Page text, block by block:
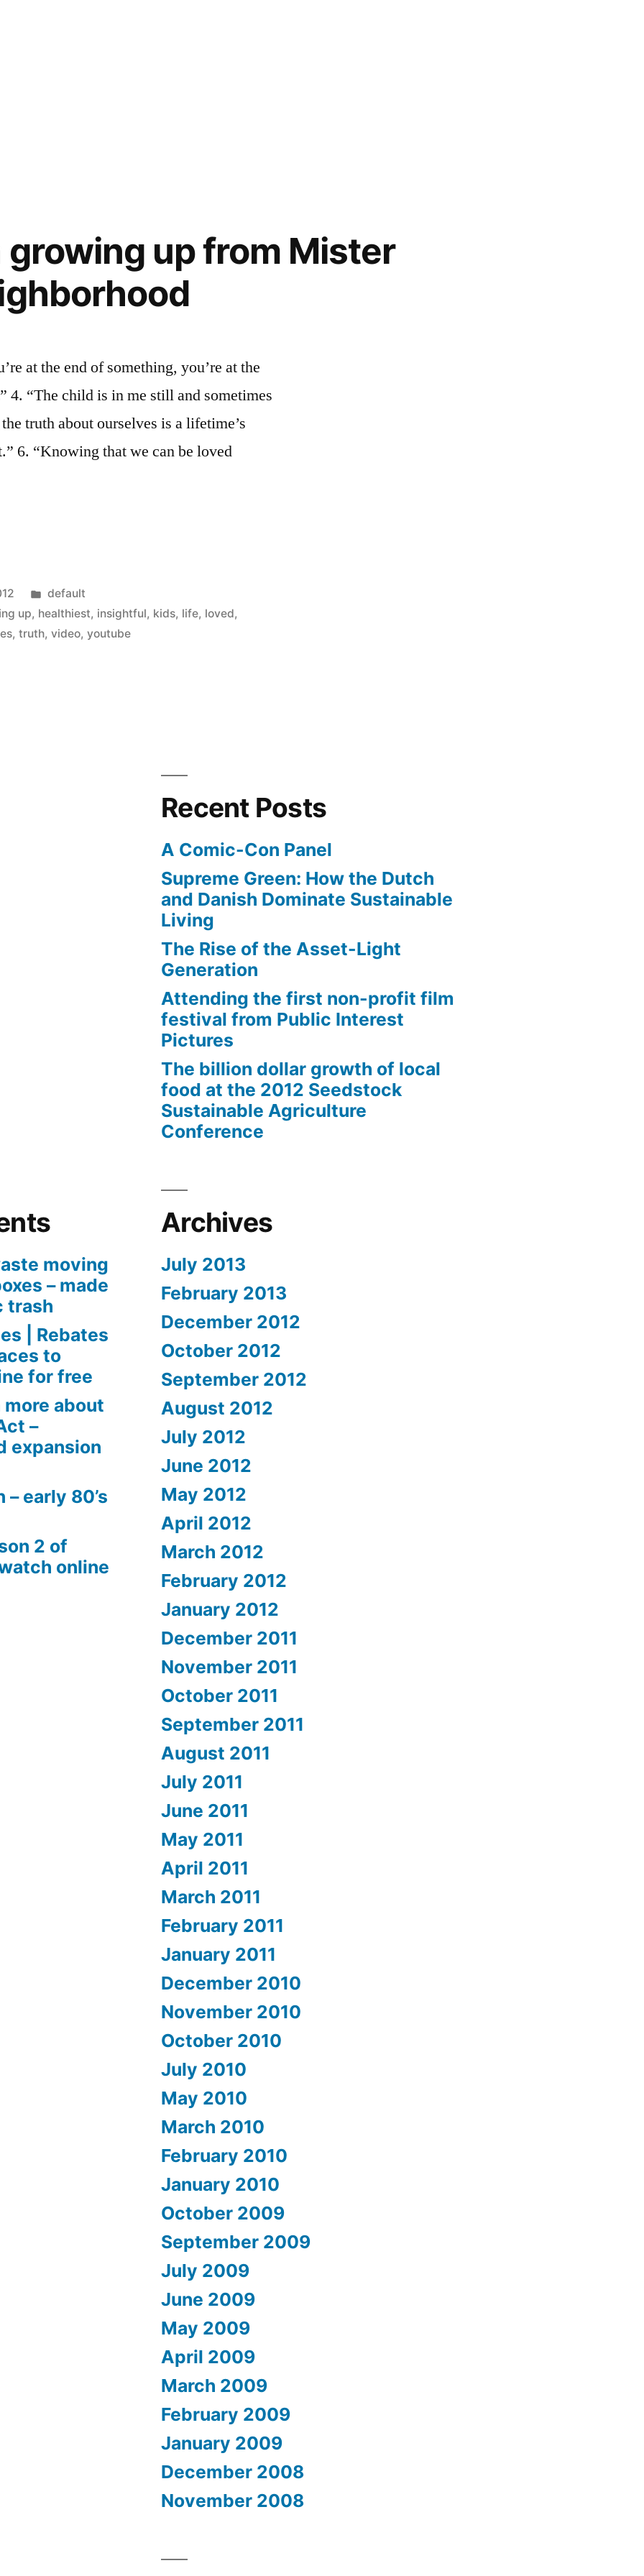
up from Mister
at the end of something, you’re at the
4. “The child is in me still and sometimes
truth about ourselves is a lifetime’s
6. “Knowing that we can be loved
Posted
in
default
up, healthiest, insightful, kids, life, loved,
,truth,video,youtube
Recent Posts
A Comic-Con Panel
Supreme Green: How the Dutch
and Danish Dominate Sustainable
Living
The Rise of the Asset-Light
Generation
Attending the first non-profit film
festival from Public Interest
Pictures
The billion dollar growth of local
food at the 2012 Seedstock
Sustainable Agriculture
Conference
moving
– made
trash
| Rebates
to
for free
more about
–
expansion
early 80’s
2 of
online
Archives
July 2013
February 2013
December 2012
October 2012
September 2012
August 2012
July 2012
June 2012
May 2012
April 2012
March 2012
February 2012
January 2012
December 2011
November 2011
October 2011
September 2011
August 2011
July 2011
June 2011
May 2011
April 2011
March 2011
February 2011
January 2011
December 2010
November 2010
October 2010
July 2010
May 2010
March 2010
February 2010
January 2010
October 2009
September 2009
July 2009
June 2009
May 2009
April 2009
March 2009
February 2009
January 2009
December 2008
November 2008